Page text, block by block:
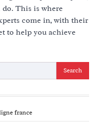
This is where
come in, with their
to help you achieve
france